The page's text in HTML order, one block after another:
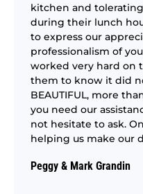
kitchen and
during their lunch
to express our
professionalism of
worked very hard on
them to know it did
BEAUTIFUL, more
you need our
not hesitate to ask.
helping us make our
Peggy & Mark Grandin